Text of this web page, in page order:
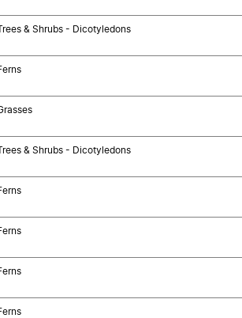
& Shrubs - Dicotyledons
& Shrubs - Dicotyledons